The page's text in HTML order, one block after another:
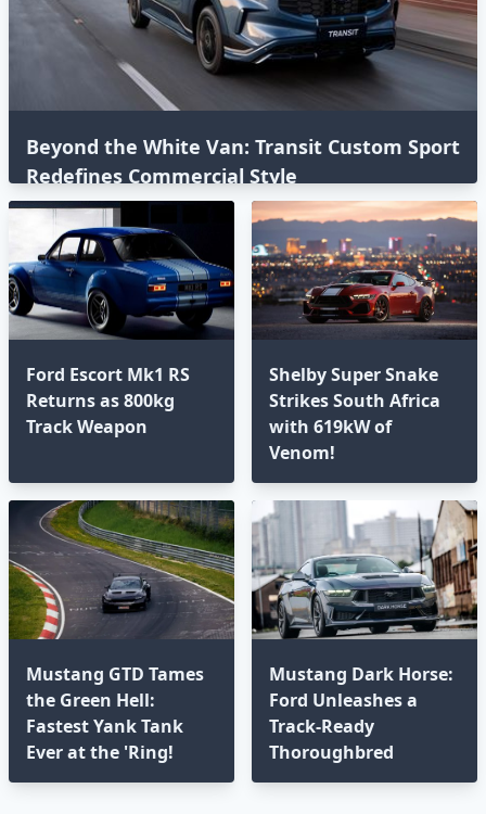
Beyond the White Van: Transit Custom Sport
Redefines Commercial Style⁣
Ford Escort Mk1 RS
Returns as 800kg
Track Weapon
Shelby Super Snake
Strikes South Africa
with 619kW of
Venom!
Mustang GTD Tames
the Green Hell:
Fastest Yank Tank
Ever at the 'Ring!
Mustang Dark Horse:
Ford Unleashes a
Track-Ready
Thoroughbred